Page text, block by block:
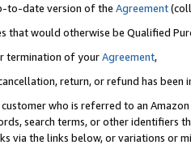
to-date version of the Agreement
that would otherwise be Qualified
termination of yourAgreement,
return, or refund has been
who is referred to an
search terms, or other identifiers
via the links below, or variations or